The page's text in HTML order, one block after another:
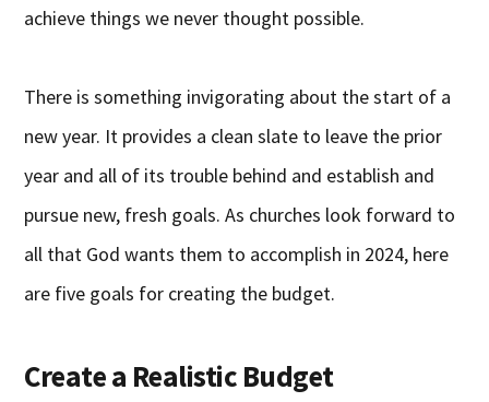
achieve things we never thought possible.
There is something invigorating about the start of a
new year. It provides a clean slate to leave the prior
year and all of its trouble behind and establish and
pursue new, fresh goals. As churches look forward to
all that God wants them to accomplish in 2024, here
are five goals for creating the budget.
Create a Realistic Budget